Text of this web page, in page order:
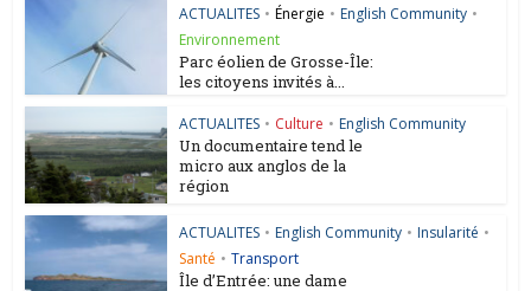
ACTUALITES • Énergie • English Community •
Environnement
Parc éolien de Grosse-Île:
les citoyens invités à...
ACTUALITES • Culture • English Community
Un documentaire tend le
micro aux anglos de la
région
ACTUALITES • English Community • Insularité •
Santé • Transport
Île d’Entrée: une dame